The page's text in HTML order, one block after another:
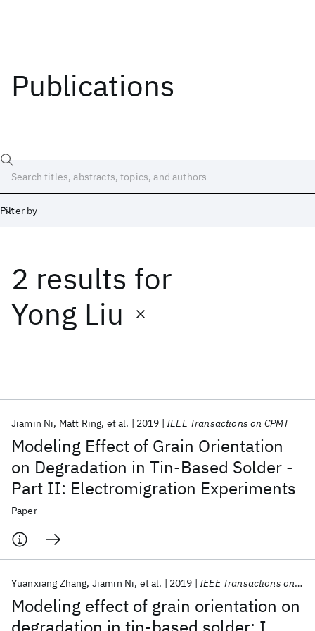
Publications
Filter by
2 results for
Yong Liu
Modeling Effect of Grain Orientation
on Degradation in Tin-Based Solder -
Part II: Electromigration Experiments
Jiamin Ni Matt Ring et al. 2019 IEEE Transactions on CPMT
Paper
Modeling effect of grain orientation on
Yuanxiang Zhang Jiamin Ni et al. 2019 IEEE Transactions on CPMT
Date
Start
Popular topics
AI Hardware Foundation Models
Machine Learning
Quantum Systems